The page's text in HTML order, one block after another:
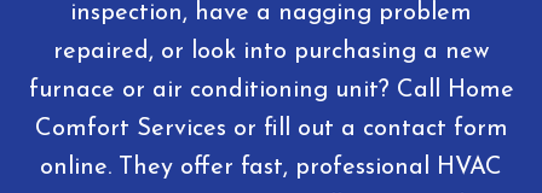
inspection, have a nagging problem
repaired, or look into purchasing a new
furnace or air conditioning unit? Call Home
Comfort Services or fill out a contact form
online. They offer fast, professional HVAC